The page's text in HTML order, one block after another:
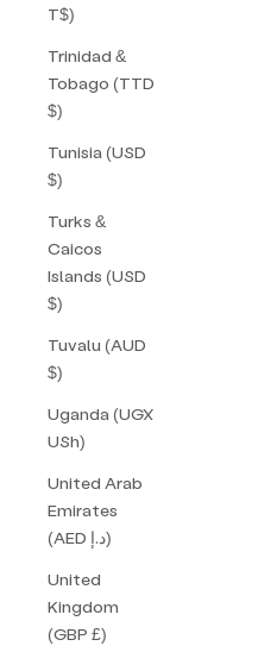
T$)
Trinidad &
Tobago (TTD
$)
Tunisia (USD
$)
Turks &
Caicos
Islands (USD
$)
Tuvalu (AUD
$)
Uganda (UGX
USh)
United Arab
Emirates
(AED د.إ)
United
Kingdom
(GBP £)